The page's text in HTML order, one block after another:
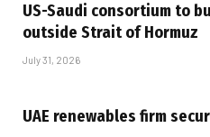
US-Saudi consortium to
outside Strait of Hormuz
July 31, 2026
UAE renewables firm